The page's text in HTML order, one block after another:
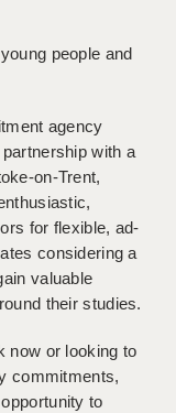
people and
agency
with a
on-Trent,
for flexible, ad-
considering a
valuable
their studies.
now or looking to
commitments,
to